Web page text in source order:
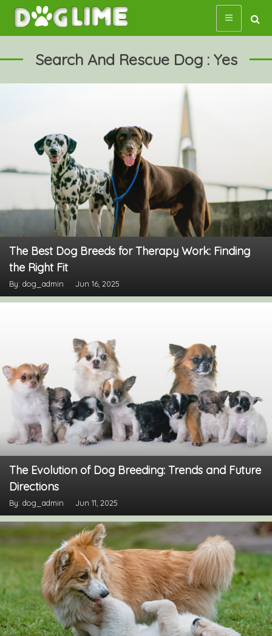
Skip
content
Search And Rescue Dog : Yes
The Best Dog Breeds for Therapy Work: Finding
the Right Fit
By: dog_admin Jun 16, 2025
The Evolution of Dog Breeding: Trends and Future
Directions
By: dog_admin Jun 11, 2025